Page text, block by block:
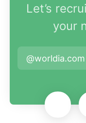
Let’s
your
@worldia.com